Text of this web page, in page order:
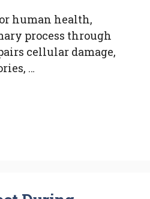
human health,
process through
cellular damage,
…